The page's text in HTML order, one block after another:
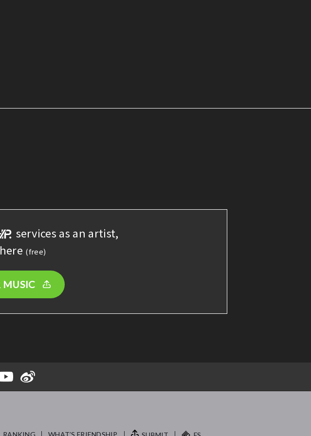
services as an artist,
(free)
MUSIC
RANKING WHAT’S FRIENDSHIP.